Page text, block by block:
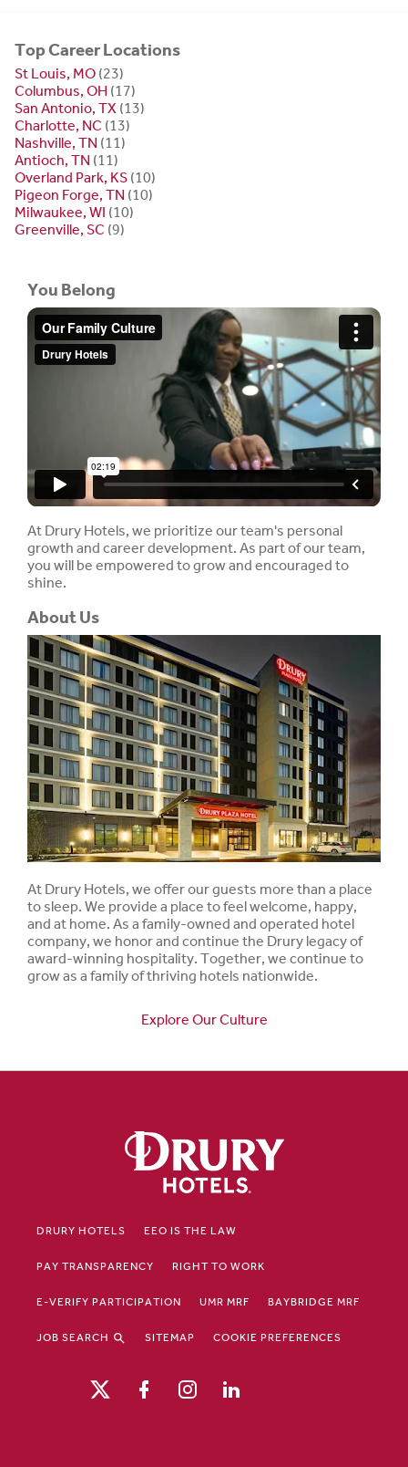
Top Career Locations
St Louis, MO (23)
Columbus, OH (17)
San Antonio, TX (13)
Charlotte, NC (13)
Nashville, TN (11)
Antioch, TN (11)
Overland Park, KS (10)
Pigeon Forge, TN (10)
Milwaukee, WI (10)
Greenville, SC (9)
You Belong
At Drury Hotels, we prioritize our team's personal
growth and career development. As part of our team,
you will be empowered to grow and encouraged to
shine.
About Us
At Drury Hotels, we offer our guests more than a place
to sleep. We provide a place to feel welcome, happy,
and at home. As a family-owned and operated hotel
company, we honor and continue the Drury legacy of
award-winning hospitality. Together, we continue to
grow as a family of thriving hotels nationwide.
Explore Our Culture
DRURY HOTELS EEO IS THE LAW
PAY TRANSPARENCY RIGHT TO WORK
E-VERIFY PARTICIPATION UMR MRF BAYBRIDGE MRF
JOB SEARCH SITEMAP COOKIE PREFERENCES